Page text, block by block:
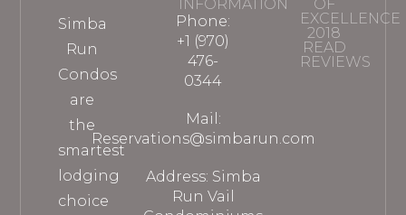
Simba
Run
Condos
are
the
smartest
lodging
choice
INFORMATION
Phone:
+1 (970)
476-
0344
Mail:
Reservations@simbarun.com
Address: Simba
Run Vail
OF
EXCELLENCE
2018
READ
REVIEWS